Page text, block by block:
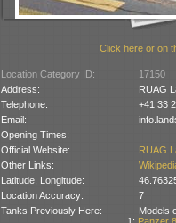
Click here or on
Location Category ID:
17150
Address:
RUAG
Telephone:
+41 33
Email:
Opening Times:
Official Website:
RUAG
Other Links:
Latitude, Longitude:
Location Accuracy:
7
Tanks Previously Here:
Models